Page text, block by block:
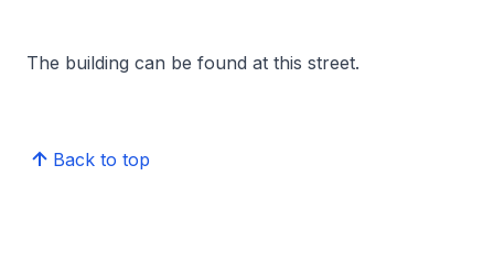
The building can be found at this street.
Back to top